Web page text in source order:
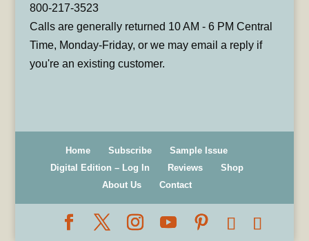
800-217-3523
Calls are generally returned 10 AM - 6 PM Central
Time, Monday-Friday, or we may email a reply if
you're an existing customer.
Home Subscribe
Sample Issue
Digital Edition – Log In
Reviews
Shop
About Us
Contact